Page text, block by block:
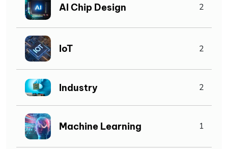
AI Chip Design 2
IoT 2
Industry 2
Machine Learning 1